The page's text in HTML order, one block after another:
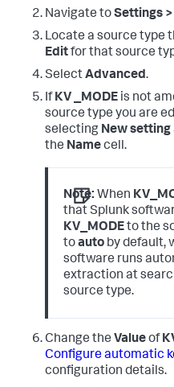
Navigate toSettings
Locate a source type
Editfor that source
SelectAdvanced.
IfKV _MODE is not
source type you are
selecting New setting
the Namecell.
Note: When
that Splunk
KV_MODEto the
toauto by default,
software runs
extraction at
source type.
Change the Valueof
Configure automatic
configuration details.